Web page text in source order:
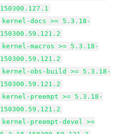
150300.127.1
kernel-docs >= 5.3.18-
150300.59.121.2
kernel-macros >= 5.3.18-
150300.59.121.2
kernel-obs-build >= 5.3.18-
150300.59.121.2
kernel-preempt >= 5.3.18-
150300.59.121.2
kernel-preempt-devel >=